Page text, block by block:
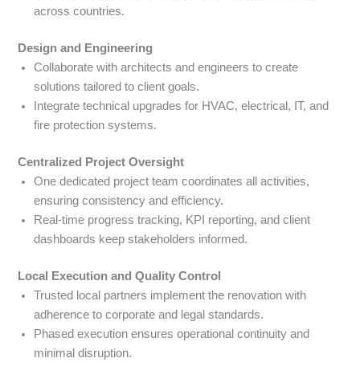
across countries.
Design and Engineering
Collaborate with architects and engineers to create
solutions tailored to client goals.
Integrate technical upgrades for HVAC, electrical, IT, and
fire protection systems.
Centralized Project Oversight
One dedicated project team coordinates all activities,
ensuring consistency and efficiency.
Real-time progress tracking, KPI reporting, and client
dashboards keep stakeholders informed.
Local Execution and Quality Control
Trusted local partners implement the renovation with
adherence to corporate and legal standards.
Phased execution ensures operational continuity and
minimal disruption.